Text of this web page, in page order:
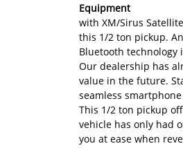
Equipment
with XM/Sirus
this 1/2 ton pickup.
Bluetooth
Our dealership has
value in the future.
seamless
This 1/2 ton pickup
vehicle has only had
you at ease when